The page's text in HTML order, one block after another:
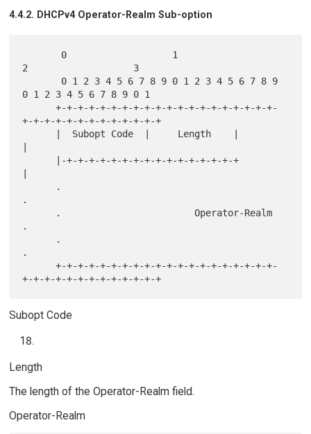
4.4.2. DHCPv4 Operator-Realm Sub-option
2                   3
0 1 2 3 4 5 6 7 8 9 0 1
      +-+-+-+-+-+-+-+-+-+-+-+-+-+-+-+-+-+-+-+-
+-+-+-+-+-+-+-+-+-+-+-+-+
.
.
.
      +-+-+-+-+-+-+-+-+-+-+-+-+-+-+-+-+-+-+-+-
Subopt Code
Length
The length of the Operator-Realm field.
Operator-Realm